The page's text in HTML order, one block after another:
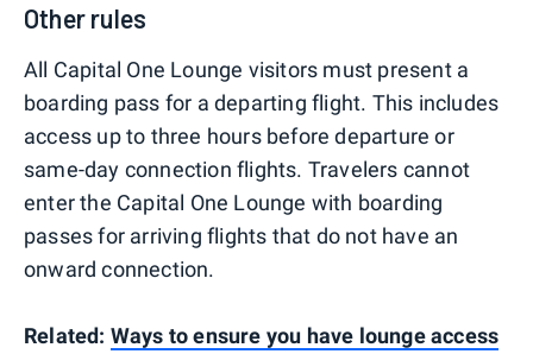
Other rules
All Capital One Lounge visitors must present a
boarding pass for a departing flight. This includes
access up to three hours before departure or
same-day connection flights. Travelers cannot
enter the Capital One Lounge with boarding
passes for arriving flights that do not have an
onward connection.
Related: Ways to ensure you have lounge access